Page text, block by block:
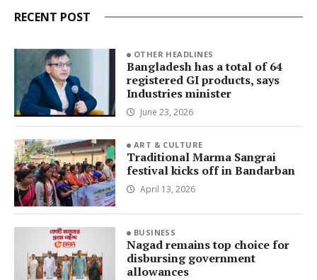
RECENT POST
OTHER HEADLINES
Bangladesh has a total of 64
registered GI products, says
Industries minister
June 23, 2026
ART & CULTURE
Traditional Marma Sangrai
festival kicks off in Bandarban
April 13, 2026
BUSINESS
Nagad remains top choice for
disbursing government
allowances